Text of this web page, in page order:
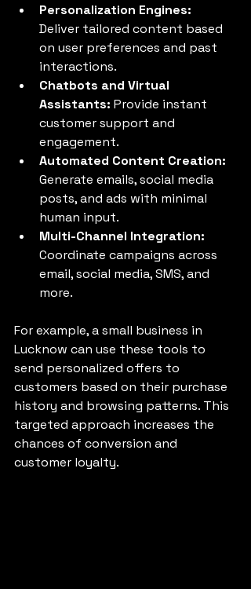
Personalization Engines:
Deliver tailored content based
on user preferences and past
interactions.
Chatbots and Virtual
Assistants: Provide instant
customer support and
engagement.
Automated Content Creation:
Generate emails, social media
posts, and ads with minimal
human input.
Multi-Channel Integration:
Coordinate campaigns across
email, social media, SMS, and
more.
For example, a small business in
Lucknow can use these tools to
send personalized offers to
customers based on their purchase
history and browsing patterns. This
targeted approach increases the
chances of conversion and
customer loyalty.